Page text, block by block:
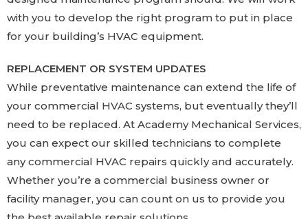
with you to develop the right program to put in place
for your building’s HVAC equipment.
REPLACEMENT OR SYSTEM UPDATES
While preventative maintenance can extend the life of
your commercial HVAC systems, but eventually they’ll
need to be replaced. At Academy Mechanical Services,
you can expect our skilled technicians to complete
any commercial HVAC repairs quickly and accurately.
Whether you’re a commercial business owner or
facility manager, you can count on us to provide you